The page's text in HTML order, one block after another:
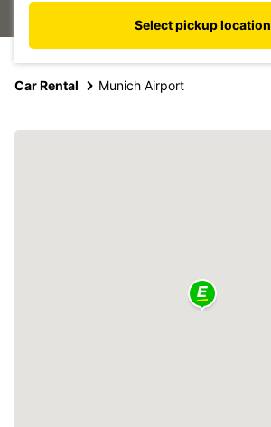
Select pickup location
Car Rental Munich Airport